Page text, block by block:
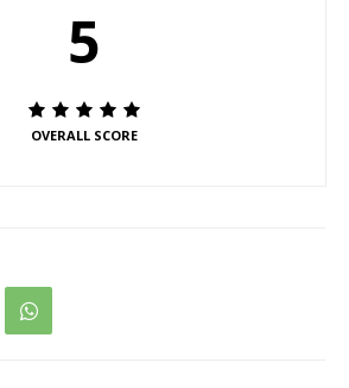
5
OVERALL SCORE